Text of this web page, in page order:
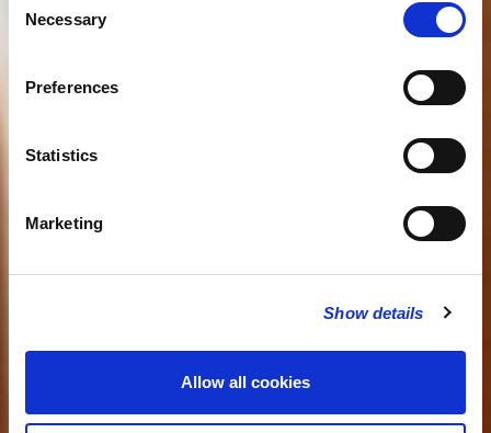
Selection
Necessary
Preferences
Statistics
Marketing
Show details
Allow all cookies